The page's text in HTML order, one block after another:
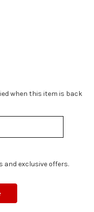
when this item is back
and exclusive offers.